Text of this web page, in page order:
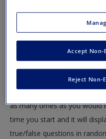
Request new password
Create a new account
Test your knowledge!
The following quiz is
understanding of core
as many times as you would
time you start and it will
true/false questions in
Reject Non-
Accept Non-